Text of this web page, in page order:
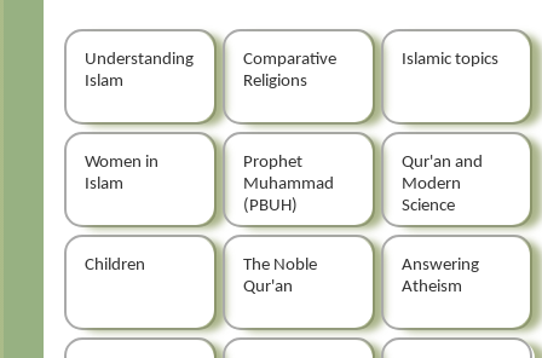
Understanding
Islam
Comparative
Religions
Islamic topics
Women in
Islam
Prophet
Muhammad
(PBUH)
Qur'an and
Modern
Science
Children
The Noble
Qur'an
Answering
Atheism